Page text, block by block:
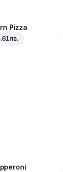
Pizza
лв.